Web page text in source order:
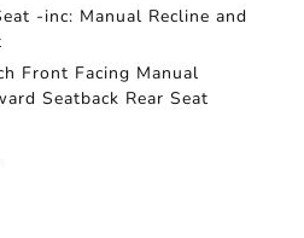
-inc: Manual Recline and
Front Facing Manual
Seatback Rear Seat